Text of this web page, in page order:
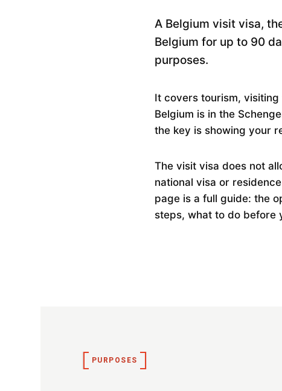
A Belgium visit visa,
Belgium for up to 90
purposes.
It covers tourism,
Belgium is in the
the key is showing your
The visit visa does not
national visa or
page is a full guide: the
steps, what to do before
PURPOSES